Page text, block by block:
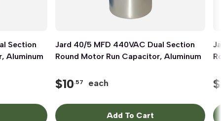
Section
Aluminum
Quick View
Jard 40/5 MFD 440VAC Dual Section
Round Motor Run Capacitor, Aluminum
$10.57 each
Add To Cart
$